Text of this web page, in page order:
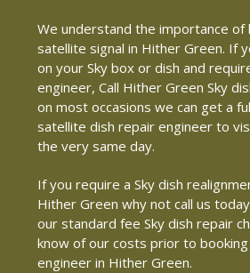
We understand the importance of
satellite signal in Hither Green. If
on your Sky box or dish and
engineer, Call Hither Green Sky
on most occasions we can get a
satellite dish repair engineer to
the very same day.
If you require a Sky dish
Hither Green why not call us
our standard fee Sky dish repair
know of our costs prior to
engineer in Hither Green.